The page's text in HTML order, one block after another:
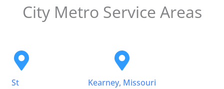
City Metro Service Areas
St
Kearney, Missouri